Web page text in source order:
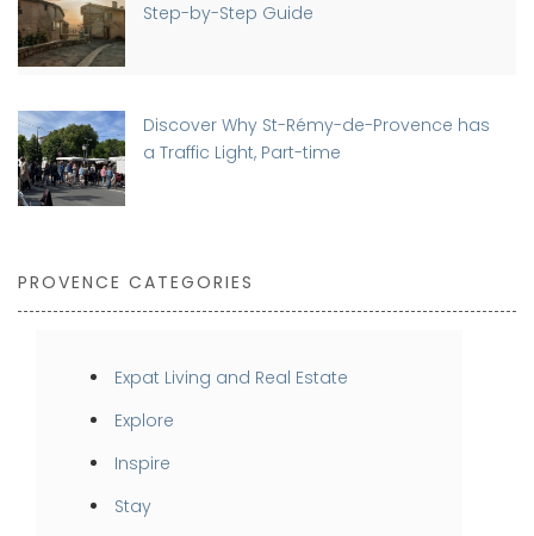
Step-by-Step Guide
Discover Why St-Rémy-de-Provence has
a Traffic Light, Part-time
PROVENCE CATEGORIES
Expat Living and Real Estate
Explore
Inspire
Stay